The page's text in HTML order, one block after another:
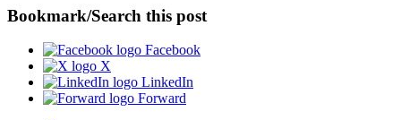
Bookmark/Search this post
Facebook
X
LinkedIn
Forward